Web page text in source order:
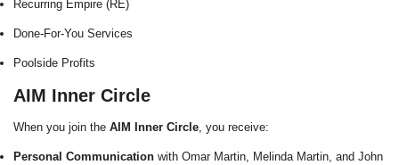
Recurring Empire (RE)
Done-For-You Services
Poolside Profits
AIM Inner Circle
When you join theAIM Inner Circle, you receive:
Personal Communication with Omar Martin, Melinda Martin, and John